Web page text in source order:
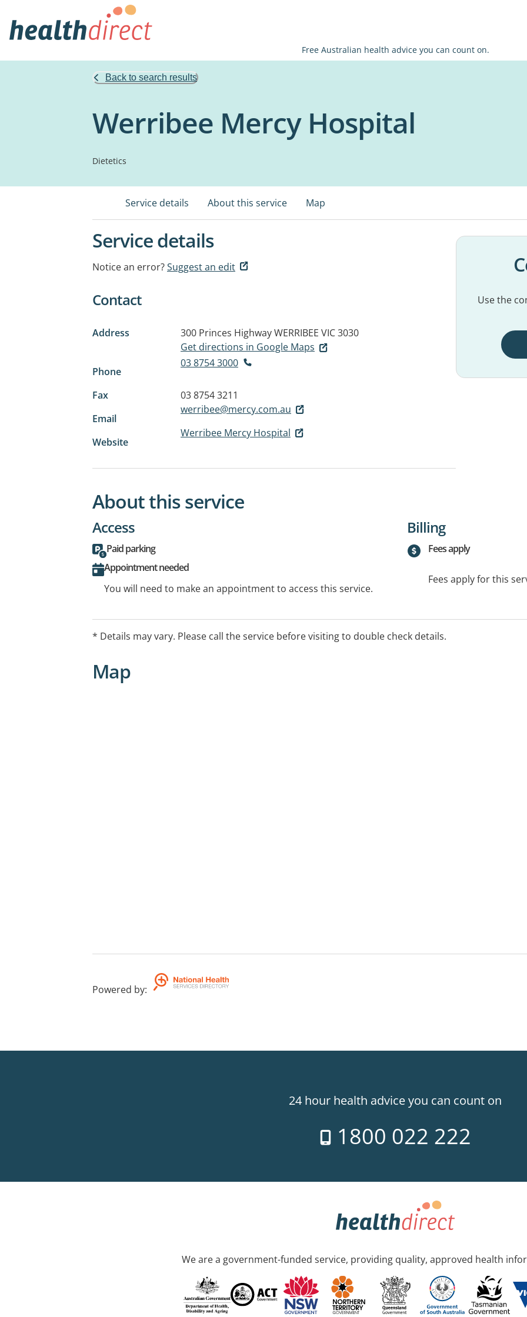
Free Australian health advice you can count on.
Back to search results
Werribee Mercy Hospital
Dietetics
Service details About this service Map
Service details
Notice an error?Suggest an edit
Contact
Address 300 Princes HighwayWERRIBEE VIC 3030
Get directions in Google Maps
Phone
03 8754 3000
Fax
03 8754 3211
Email
werribee@mercy.com.au
Website
Werribee Mercy Hospital
Use the
About this service
Access
Paid parking
Appointment needed
You will need to make an appointment to access this service.
Billing
Fees apply
Fees apply for this
* Details may vary. Please call the service before visiting to double check details.
Map
Powered by:
24 hour health advice you can count on
1800 022 222
We are a government-funded service, providing quality, approved health